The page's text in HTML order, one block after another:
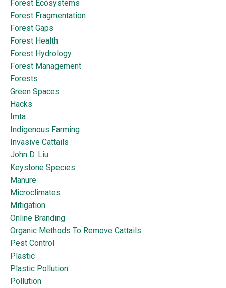
Forest Ecosystems
Forest Fragmentation
Forest Gaps
Forest Health
Forest Hydrology
Forest Management
Forests
Green Spaces
Hacks
Imta
Indigenous Farming
Invasive Cattails
John D. Liu
Keystone Species
Manure
Microclimates
Mitigation
Online Branding
Organic Methods To Remove Cattails
Pest Control
Plastic
Plastic Pollution
Pollution